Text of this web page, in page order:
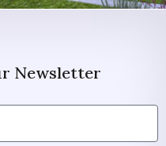
Newsletter